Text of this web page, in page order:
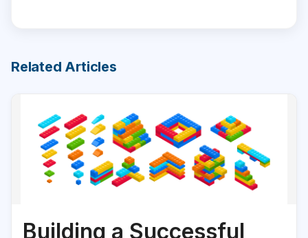
Related Articles
Building a Successful